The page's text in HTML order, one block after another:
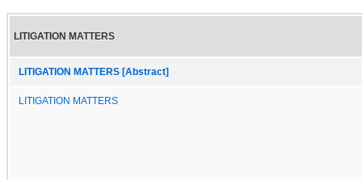
LITIGATION MATTERS
LITIGATION MATTERS [Abstract]
LITIGATION MATTERS